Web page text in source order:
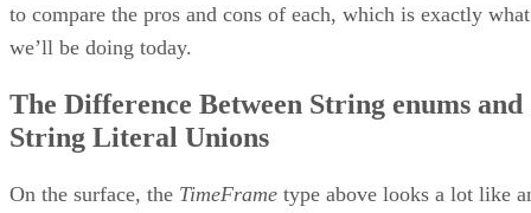
to compare the pros and cons of each, which is exactly what
we’ll be doing today.
The Difference Between String enums and
String Literal Unions
On the surface, the TimeFrame type above looks a lot like